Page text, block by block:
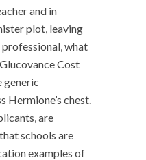
and in
plot, leaving
what
Cost
generic
Hermione’s chest.
are
schools are
examples of